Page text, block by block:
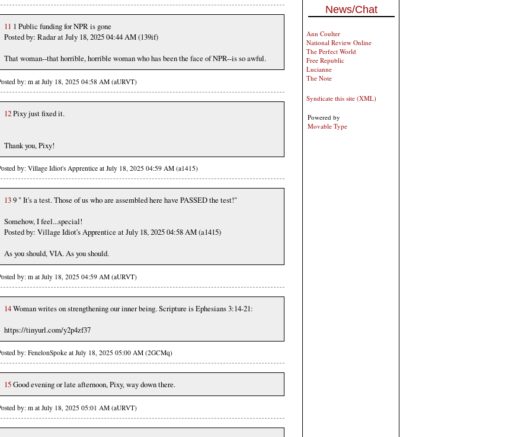
11 1 Public funding for NPR is gone
Posted by: Radar at July 18, 2025 04:44 AM (139if)
That woman--that horrible, horrible woman who has been the face of NPR--is so awful.
by: m at July 18, 2025 04:58 AM (aURVT)
12Pixy just fixed it.
Thank you, Pixy!
by: Village Idiot's Apprentice at July 18, 2025 04:59 AM (a1415)
139 " It's a test. Those of us who are assembled here have PASSED the test!"
Somehow, I feel...special!
Posted by: Village Idiot's Apprentice at July 18, 2025 04:58 AM (a1415)
As you should, VIA. As you should.
by: m at July 18, 2025 04:59 AM (aURVT)
14Woman writes on strengthening our inner being. Scripture is Ephesians 3:14-21:
https://tinyurl.com/y2p4zf37
by: FenelonSpoke at July 18, 2025 05:00 AM (2GCMq)
15Good evening or late afternoon, Pixy, way down there.
by: m at July 18, 2025 05:01 AM (aURVT)
News/Chat
Ann Coulter
National Review Online
The Perfect World
Free Republic
Lucianne
The Note
Syndicate this site (XML)
Powered by
Movable Type